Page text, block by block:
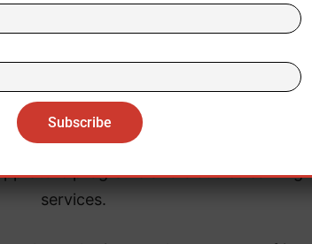
called “super apps” that would allow
to easily switch smartphones.
of blocking cross-platform messaging
wallets and smartwatch compatibility,
Store programs and cloud streaming
services.